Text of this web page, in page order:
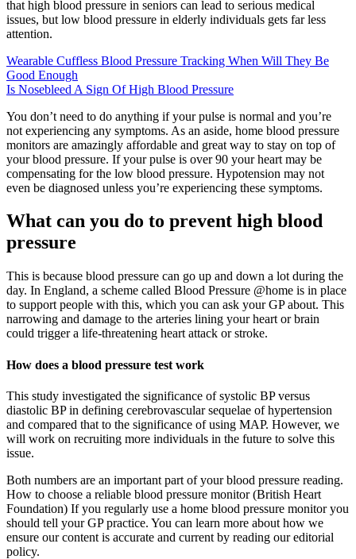
that high blood pressure in seniors can lead to serious medical
issues, but low blood pressure in elderly individuals gets far less
attention.
Wearable Cuffless Blood Pressure Tracking When Will They Be
Good Enough
Is Nosebleed A Sign Of High Blood Pressure
You don’t need to do anything if your pulse is normal and you’re
not experiencing any symptoms. As an aside, home blood pressure
monitors are amazingly affordable and great way to stay on top of
your blood pressure. If your pulse is over 90 your heart may be
compensating for the low blood pressure. Hypotension may not
even be diagnosed unless you’re experiencing these symptoms.
What can you do to prevent high blood
pressure
This is because blood pressure can go up and down a lot during the
day. In England, a scheme called Blood Pressure @home is in place
to support people with this, which you can ask your GP about. This
narrowing and damage to the arteries lining your heart or brain
could trigger a life-threatening heart attack or stroke.
How does a blood pressure test work
This study investigated the significance of systolic BP versus
diastolic BP in defining cerebrovascular sequelae of hypertension
and compared that to the significance of using MAP. However, we
will work on recruiting more individuals in the future to solve this
issue.
Both numbers are an important part of your blood pressure reading.
How to choose a reliable blood pressure monitor (British Heart
Foundation) If you regularly use a home blood pressure monitor you
should tell your GP practice. You can learn more about how we
ensure our content is accurate and current by reading our editorial
policy.